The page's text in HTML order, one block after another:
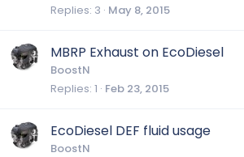
Replies 3 May 8, 2015
MBRP Exhaust on EcoDiesel
BoostN
Replies 1 Feb 23, 2015
EcoDiesel DEF fluid usage
BoostN